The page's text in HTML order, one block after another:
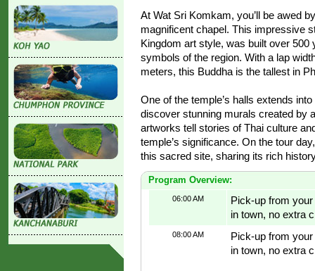
At Wat Sri Komkam, you’ll be awed
magnificent chapel. This impressive
Kingdom art style, was built over
symbols of the region. With a lap
meters, this Buddha is the tallest in
One of the temple’s halls extends
discover stunning murals created by
artworks tell stories of Thai culture
temple’s significance. On the tour
this sacred site, sharing its rich
Program Overview:
06:00 AM
Pick-up from
in town, no extra
08:00 AM
Pick-up from
in town, no extra